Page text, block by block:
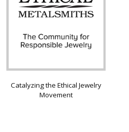
Catalyzing the Ethical Jewelry
Movement